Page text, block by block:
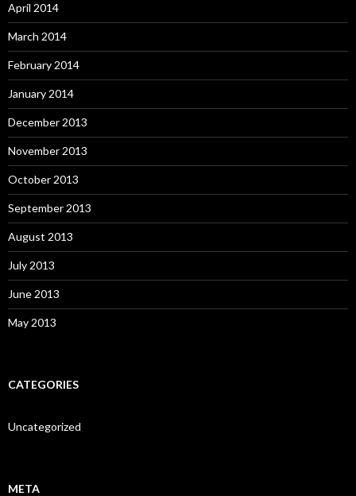
April 2014
March 2014
February 2014
January 2014
December 2013
November 2013
October 2013
September 2013
August 2013
July 2013
June 2013
May 2013
CATEGORIES
Uncategorized
META